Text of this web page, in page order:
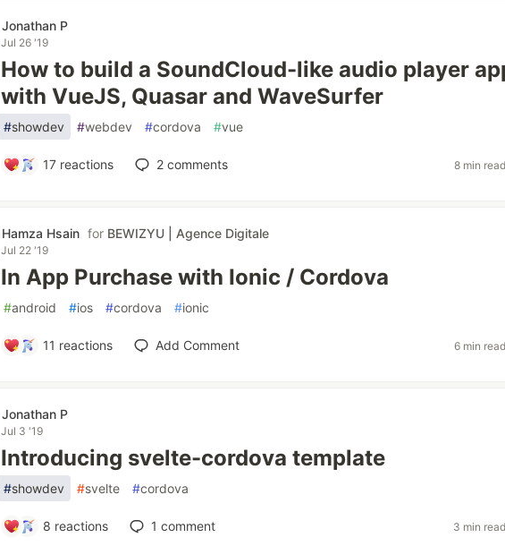
Jonathan P
Jul 26 '19
How to build a SoundCloud-like audio player
with VueJS, Quasar and WaveSurfer
#showdev #webdev #cordova #vue
17 reactions 2 comments 8 min
Hamza Hsain for BEWIZYU | Agence Digitale
Jul 22 '19
In App Purchase with Ionic / Cordova
#android #ios #cordova #ionic
11 reactions Add Comment 6 min
Jonathan P
Jul 3 '19
Introducing svelte-cordova template
#showdev #svelte #cordova
8 reactions 1 comment 3 min